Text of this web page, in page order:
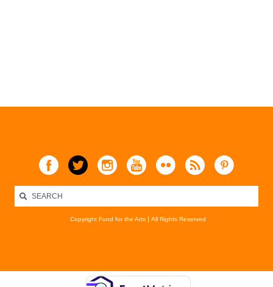
Copyright Fund for the Arts All Rights Reserved